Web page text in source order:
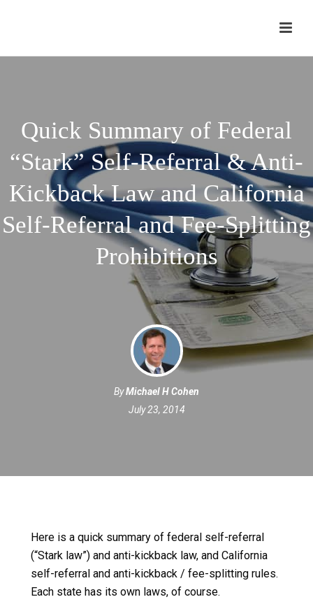
Quick Summary of Federal
“Stark” Self-Referral & Anti-
Kickback Law and California
Self-Referral and Fee-Splitting
Prohibitions
ByMichael H Cohen
July 23, 2014
Here is a quick summary of federal self-referral
(“Stark law”) and anti-kickback law, and California
self-referral and anti-kickback / fee-splitting rules.
Each state has its own laws, of course.